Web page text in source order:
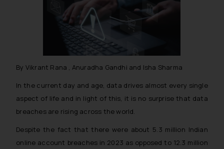
By Vikrant Rana , Anuradha Gandhi and Isha Sharma
In the current day and age, data drives almost every single
aspect of life and in light of this, it is no surprise that data
breaches are rising across the world.
Despite the fact that there were about 5.3 million Indian
online account breaches in 2023 as opposed to 12.3 million